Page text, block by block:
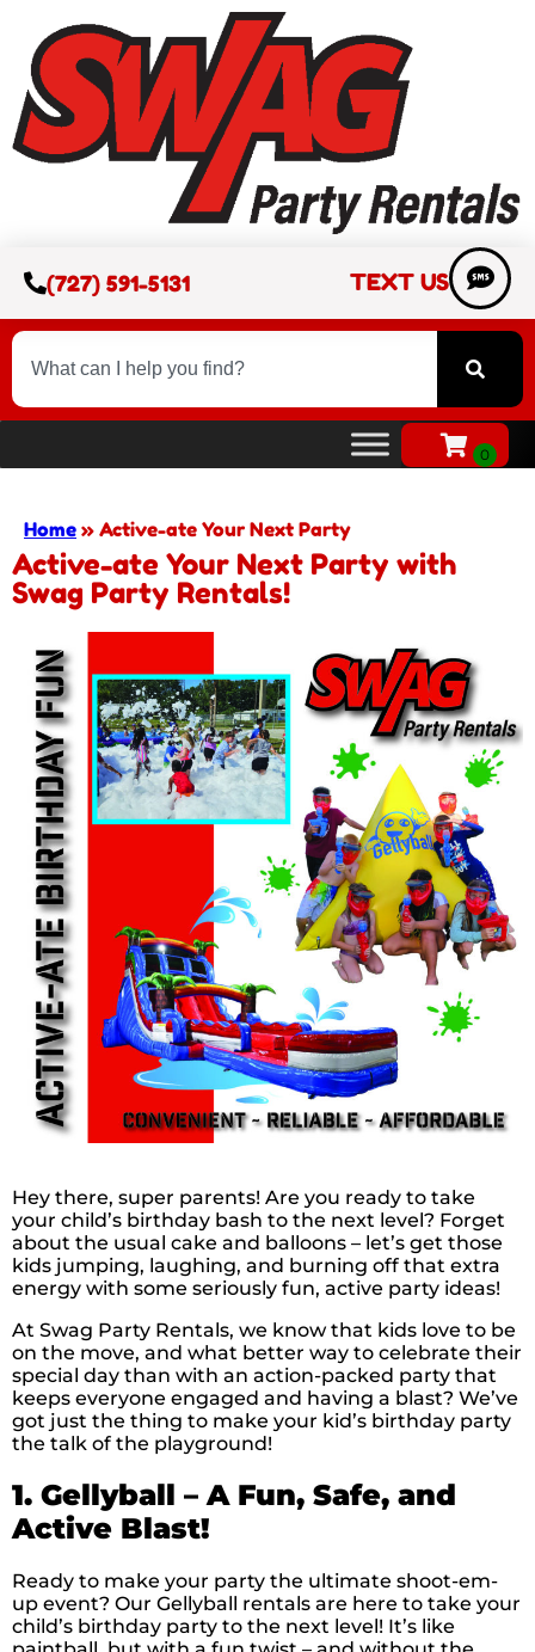
(727) 591-5131 TEXT US
Home » Active-ate Your Next Party
Active-ate Your Next Party with
Swag Party Rentals!
Hey there, super parents! Are you ready to take
your child’s birthday bash to the next level? Forget
about the usual cake and balloons – let’s get those
kids jumping, laughing, and burning off that extra
energy with some seriously fun, active party ideas!
At Swag Party Rentals, we know that kids love to be
on the move, and what better way to celebrate their
special day than with an action-packed party that
keeps everyone engaged and having a blast? We’ve
got just the thing to make your kid’s birthday party
the talk of the playground!
1. Gellyball – A Fun, Safe, and
Active Blast!
Ready to make your party the ultimate shoot-em-
up event? Our Gellyball rentals are here to take your
child’s birthday party to the next level! It’s like